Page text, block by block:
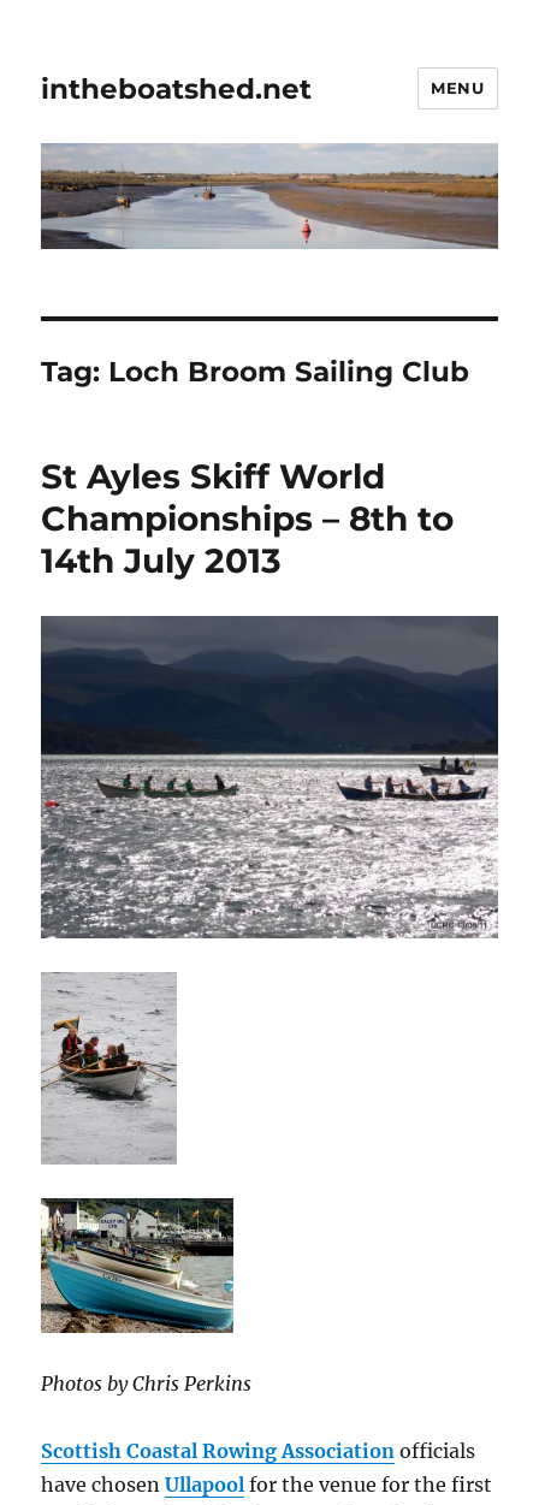
intheboatshed.net MENU
Tag: Loch Broom Sailing Club
St Ayles Skiff World
Championships – 8th to
14th July 2013
Photos by Chris Perkins
Scottish Coastal Rowing Association officials
have chosenUllapool for the venue for the first